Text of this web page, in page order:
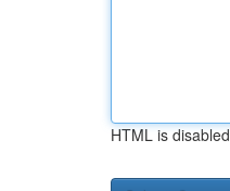
HTML is disabled